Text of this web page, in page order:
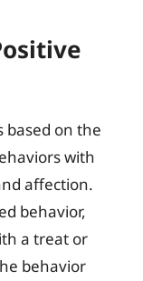
based on the
with
affection.
behavior,
a treat or
behavior